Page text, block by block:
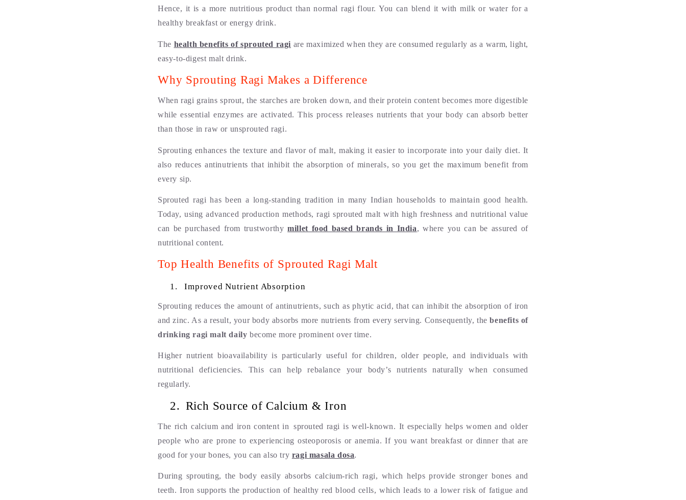
Hence, it is a more nutritious product than normal ragi flour. You can blend it with milk or water for a
healthy breakfast or energy drink.
The health benefits of sprouted ragi are maximized when they are consumed regularly as a warm, light,
easy-to-digest malt drink.
Why Sprouting Ragi Makes a Difference
When ragi grains sprout, the starches are broken down, and their protein content becomes more digestible
while essential enzymes are activated. This process releases nutrients that your body can absorb better
than those in raw or unsprouted ragi.
Sprouting enhances the texture and flavor of malt, making it easier to incorporate into your daily diet. It
also reduces antinutrients that inhibit the absorption of minerals, so you get the maximum benefit from
every sip.
Sprouted ragi has been a long-standing tradition in many Indian households to maintain good health.
Today, using advanced production methods, ragi sprouted malt with high freshness and nutritional value
can be purchased from trustworthymillet food based brands in India, where you can be assured of
nutritional content.
Top Health Benefits of Sprouted Ragi Malt
1. Improved Nutrient Absorption
Sprouting reduces the amount of antinutrients, such as phytic acid, that can inhibit the absorption of iron
and zinc. As a result, your body absorbs more nutrients from every serving. Consequently, thebenefits of
drinking ragi malt daily become more prominent over time.
Higher nutrient bioavailability is particularly useful for children, older people, and individuals with
nutritional deficiencies. This can help rebalance your body’s nutrients naturally when consumed
regularly.
2. Rich Source of Calcium & Iron
The rich calcium and iron content in sprouted ragi is well-known. It especially helps women and older
people who are prone to experiencing osteoporosis or anemia. If you want breakfast or dinner that are
good for your bones, you can also try ragi masala dosa.
During sprouting, the body easily absorbs calcium-rich ragi, which helps provide stronger bones and
teeth. Iron supports the production of healthy red blood cells, which leads to a lower risk of fatigue and